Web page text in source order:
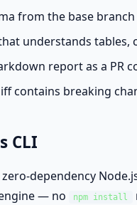
from the base
understands tables,
report as a PR
contains breaking
CLI
dependency
— no
npm install